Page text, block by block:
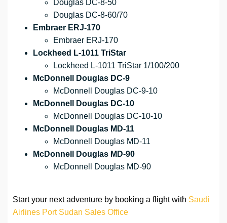
Douglas DC-8-50
Douglas DC-8-60/70
Embraer ERJ-170
Embraer ERJ-170
Lockheed L-1011 TriStar
Lockheed L-1011 TriStar 1/100/200
McDonnell Douglas DC-9
McDonnell Douglas DC-9-10
McDonnell Douglas DC-10
McDonnell Douglas DC-10-10
McDonnell Douglas MD-11
McDonnell Douglas MD-11
McDonnell Douglas MD-90
McDonnell Douglas MD-90
Start your next adventure by booking a flight with Saudi
Airlines Port Sudan Sales Office